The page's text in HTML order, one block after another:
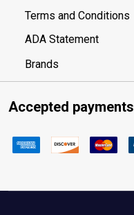
Terms and Conditions
ADA Statement
Brands
Accepted payments